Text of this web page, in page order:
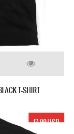
T-SHIRT
17.99 USD